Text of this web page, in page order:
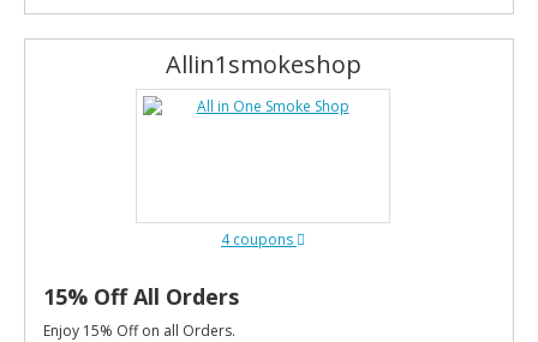
Allin1smokeshop
4 coupons
15% Off All Orders
Enjoy 15% Off on all Orders.